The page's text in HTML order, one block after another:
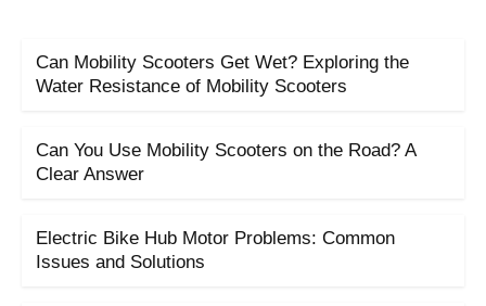
Can Mobility Scooters Get Wet? Exploring the
Water Resistance of Mobility Scooters
Can You Use Mobility Scooters on the Road? A
Clear Answer
Electric Bike Hub Motor Problems: Common
Issues and Solutions